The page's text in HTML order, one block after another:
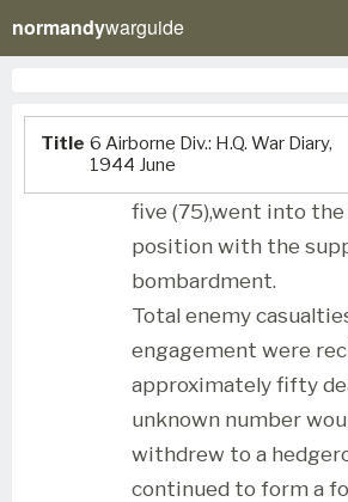
normandywarguide
Title 6 Airborne Div.: H.Q. War Diary,
1944 June
five (75),went into
position with the
bombardment.
Total enemy
engagement were
approximately fifty
unknown number
withdrew to a
continued to form a